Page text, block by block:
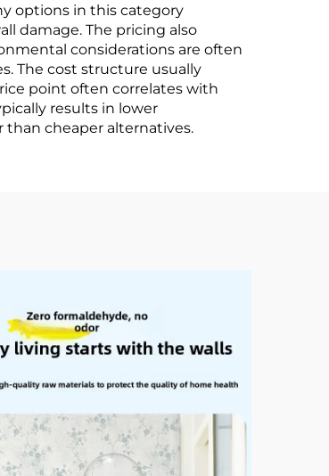
Solid Color, High-
Precision, Direct
from Manufacturer
options in this category
damage. The pricing also
considerations are often
The cost structure usually
point often correlates with
results in lower
cheaper alternatives.